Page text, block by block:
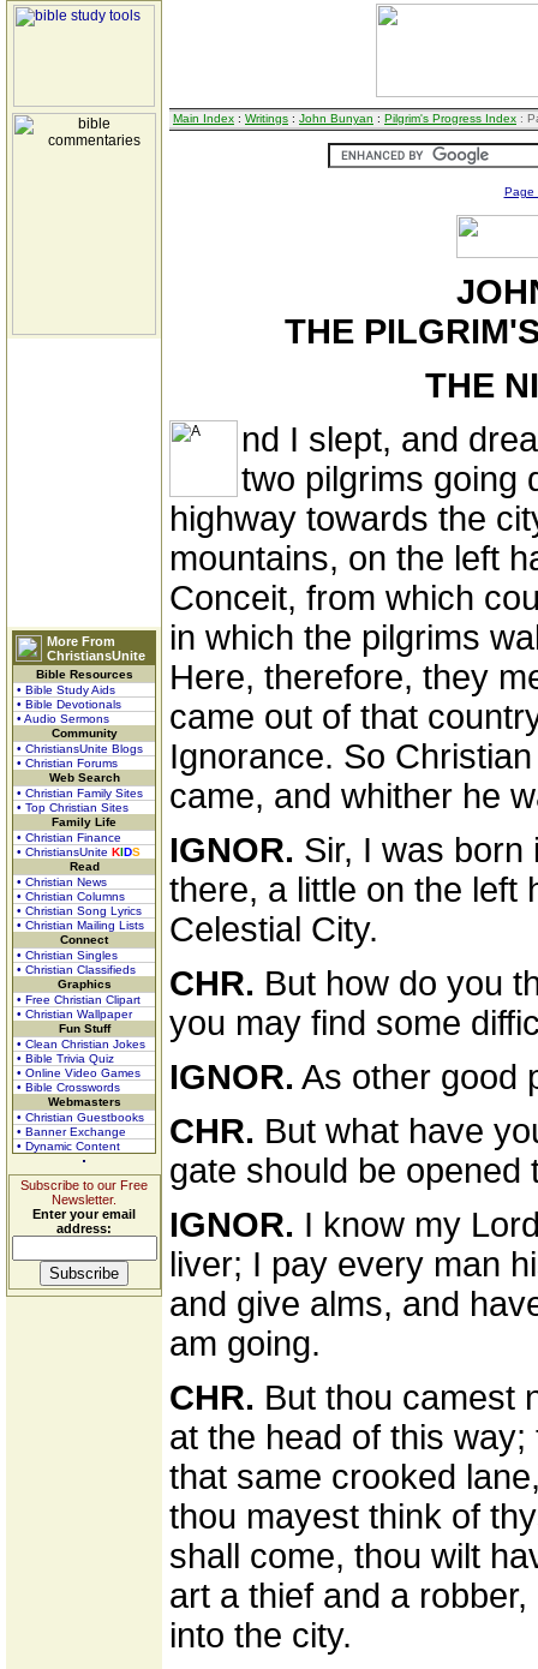
More From
ChristiansUnite
Bible Resources
• Bible Study Aids
• Bible Devotionals
• Audio Sermons
Community
• ChristiansUnite Blogs
• Christian Forums
Web Search
• Christian Family Sites
• Top Christian Sites
Family Life
• Christian Finance
• ChristiansUnite KIDS
Read
• Christian News
• Christian Columns
• Christian Song Lyrics
• Christian Mailing Lists
Connect
• Christian Singles
• Christian Classifieds
Graphics
• Free Christian Clipart
• Christian Wallpaper
Fun Stuff
• Clean Christian Jokes
• Bible Trivia Quiz
• Online Video Games
• Bible Crosswords
Webmasters
• Christian Guestbooks
• Banner Exchange
• Dynamic Content
Subscribe to our Free
Newsletter.
Enter your email
address:
Main Index : Writings : John Bunyan : Pilgrim's Progress Index :
Page
THE
THE
nd I slept, and
two pilgrims going
highway towards the
mountains, on the left
Conceit, from which
in which the pilgrims
Here, therefore, they
came out of that
Ignorance. So
came, and whither he
IGNOR. Sir, I was born
there, a little on the left
Celestial City.
CHR. But how do you
you may find some
IGNOR. As other good
CHR. But what have
gate should be opened
IGNOR. I know my
liver; I pay every man
and give alms, and
am going.
CHR. But thou camest
at the head of this
that same crooked
thou mayest think of
shall come, thou wilt
art a thief and a
into the city.